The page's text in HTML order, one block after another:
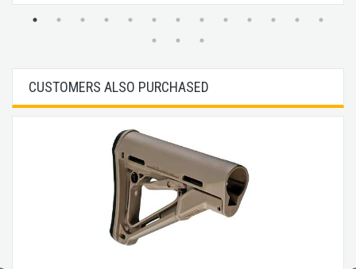
CUSTOMERS ALSO PURCHASED